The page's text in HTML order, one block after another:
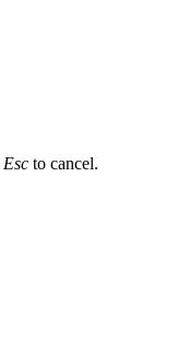
Esc to cancel.